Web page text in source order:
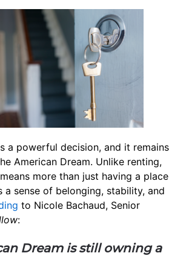
a powerful decision, and it remains
American Dream. Unlike renting,
more than just having a place
sense of belonging, stability, and
to Nicole Bachaud, Senior
:
Dream is still owning a